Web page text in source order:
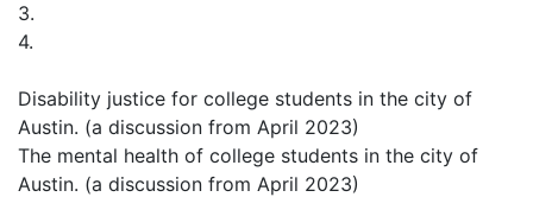
3.
4.
Disability justice for college students in the city of
Austin. (a discussion from April 2023)
The mental health of college students in the city of
Austin. (a discussion from April 2023)